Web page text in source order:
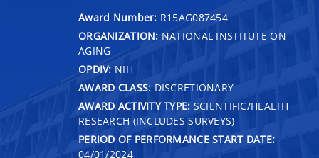
Award Number: R15AG087454
ORGANIZATION: NATIONAL INSTITUTE ON
AGING
OPDIV: NIH
AWARD CLASS: DISCRETIONARY
AWARD ACTIVITY TYPE: SCIENTIFIC/HEALTH
RESEARCH (INCLUDES SURVEYS)
PERIOD OF PERFORMANCE START DATE:
04/01/2024